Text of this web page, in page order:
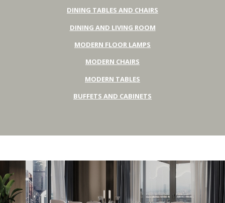
DINING TABLES AND CHAIRS
DINING AND LIVING ROOM
MODERN FLOOR LAMPS
MODERN CHAIRS
MODERN TABLES
BUFFETS AND CABINETS